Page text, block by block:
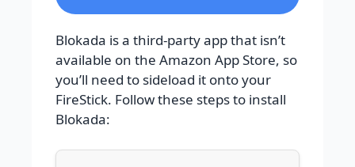
Blokada is a third-party app that isn’t
available on the Amazon App Store, so
you’ll need to sideload it onto your
FireStick. Follow these steps to install
Blokada: